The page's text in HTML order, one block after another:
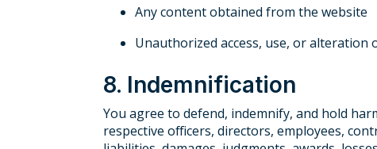
Any content obtained from the website
Unauthorized access, use, or
8. Indemnification
You agree to defend, indemnify, and hold
respective officers, directors, employees,